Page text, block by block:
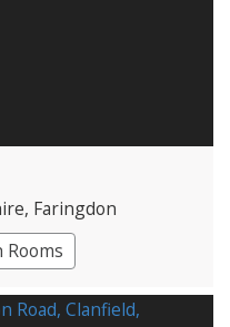
, Faringdon
Rooms